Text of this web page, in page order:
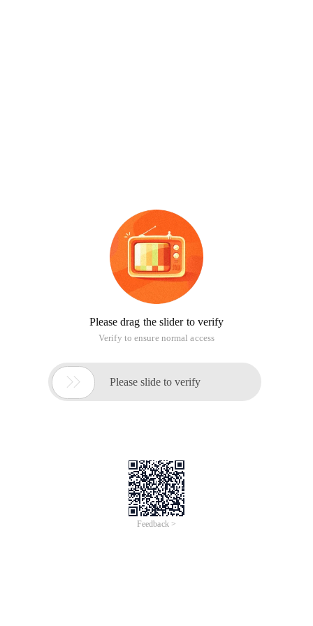
Please drag the slider to verify
Verify to ensure normal access
 Please slide to verify
Feedback >